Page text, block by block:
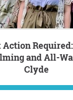
and All-
Clyde